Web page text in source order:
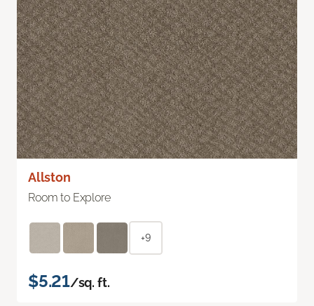
Allston
Room to Explore
+9
$5.21/sq. ft.